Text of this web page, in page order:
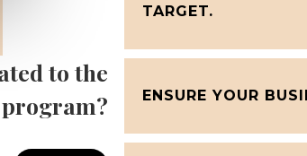
to the
program?
TARGET.
ENSURE YOUR